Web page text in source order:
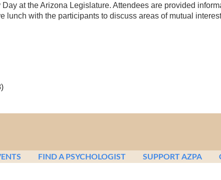
at the Arizona Legislature. Attendees are provided
with the participants to discuss areas of mutual
FIND A PSYCHOLOGIST SUPPORT AZPA